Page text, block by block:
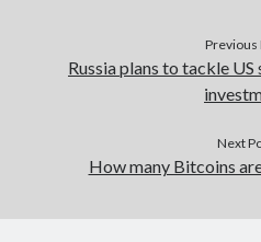
Previous
Russia plans to tackle
Next
How many Bitcoins